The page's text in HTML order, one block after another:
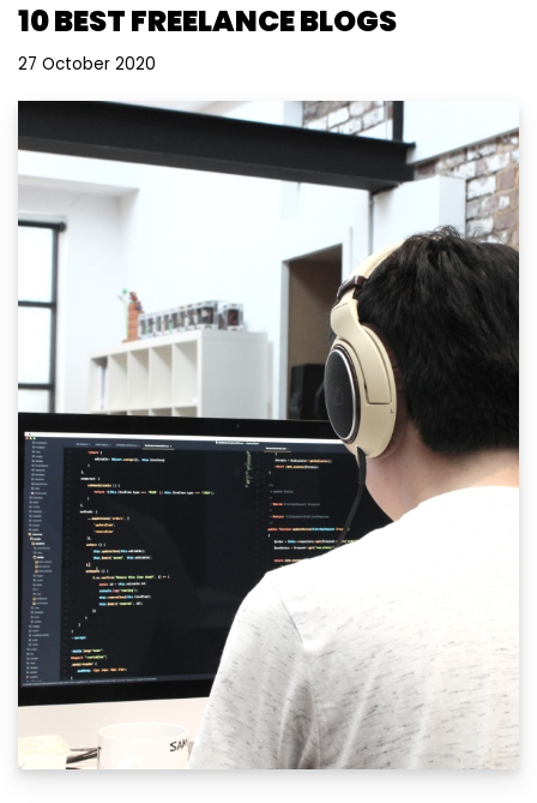
10 BEST FREELANCE BLOGS
27 October 2020